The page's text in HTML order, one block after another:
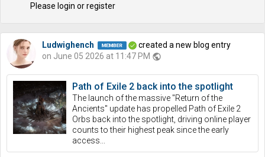
Please login or register
Ludwighench
created a new blog entry
on June 05 2026 at 11:47 PM public
Path of Exile 2 back into the spotlight
The launch of the massive "Return of the
Ancients" update has propelled Path of Exile 2
Orbs back into the spotlight, driving online player
counts to their highest peak since the early
access...